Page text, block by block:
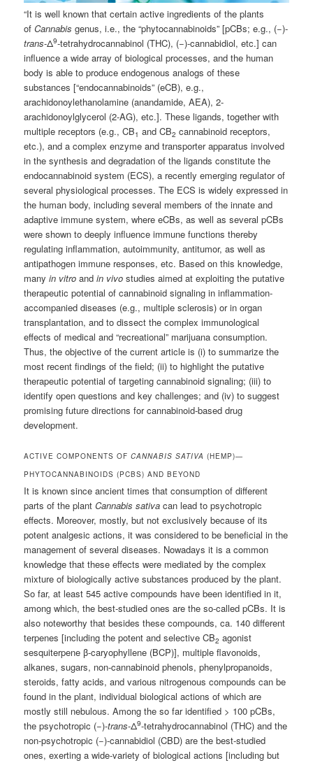
“It is well known that certain active ingredients of the plants
ofCannabis genus, i.e., the “phytocannabinoids” [pCBs; e.g., (−)-
trans-Δ9-tetrahydrocannabinol (THC), (−)-cannabidiol, etc.] can
influence a wide array of biological processes, and the human
body is able to produce endogenous analogs of these
substances [“endocannabinoids” (eCB), e.g.,
arachidonoylethanolamine (anandamide, AEA), 2-
arachidonoylglycerol (2-AG), etc.]. These ligands, together with
multiple receptors (e.g., CB1 and CB2 cannabinoid receptors,
etc.), and a complex enzyme and transporter apparatus involved
in the synthesis and degradation of the ligands constitute the
endocannabinoid system (ECS), a recently emerging regulator of
several physiological processes. The ECS is widely expressed in
the human body, including several members of the innate and
adaptive immune system, where eCBs, as well as several pCBs
were shown to deeply influence immune functions thereby
regulating inflammation, autoimmunity, antitumor, as well as
antipathogen immune responses, etc. Based on this knowledge,
manyin vitro andin vivo studies aimed at exploiting the putative
therapeutic potential of cannabinoid signaling in inflammation-
accompanied diseases (e.g., multiple sclerosis) or in organ
transplantation, and to dissect the complex immunological
effects of medical and “recreational” marijuana consumption.
Thus, the objective of the current article is (i) to summarize the
most recent findings of the field; (ii) to highlight the putative
therapeutic potential of targeting cannabinoid signaling; (iii) to
identify open questions and key challenges; and (iv) to suggest
promising future directions for cannabinoid-based drug
development.
ACTIVE COMPONENTS OFCANNABIS SATIVA (HEMP)—
PHYTOCANNABINOIDS (PCBS) AND BEYOND
It is known since ancient times that consumption of different
parts of the plantCannabis sativa can lead to psychotropic
effects. Moreover, mostly, but not exclusively because of its
potent analgesic actions, it was considered to be beneficial in the
management of several diseases. Nowadays it is a common
knowledge that these effects were mediated by the complex
mixture of biologically active substances produced by the plant.
So far, at least 545 active compounds have been identified in it,
among which, the best-studied ones are the so-called pCBs. It is
also noteworthy that besides these compounds, ca. 140 different
terpenes [including the potent and selective CB2 agonist
sesquiterpene β-caryophyllene (BCP)], multiple flavonoids,
alkanes, sugars, non-cannabinoid phenols, phenylpropanoids,
steroids, fatty acids, and various nitrogenous compounds can be
found in the plant, individual biological actions of which are
mostly still nebulous. Among the so far identified > 100 pCBs,
the psychotropic (−)-trans-Δ9-tetrahydrocannabinol (THC) and the
non-psychotropic (−)-cannabidiol (CBD) are the best-studied
ones, exerting a wide-variety of biological actions [including but